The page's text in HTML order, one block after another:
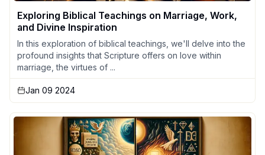
Exploring Biblical Teachings on Marriage, Work,
and Divine Inspiration
In this exploration of biblical teachings, we'll delve into the
profound insights that Scripture offers on love within
marriage, the virtues of ...
Jan 09 2024